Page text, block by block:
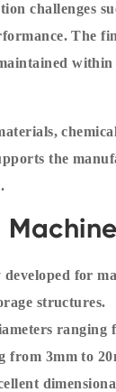
challenges
The
within
the
Machine
for
structures.
from 3mm to